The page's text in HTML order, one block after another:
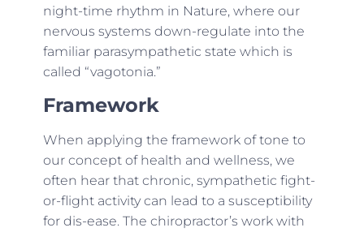
night-time rhythm in Nature, where our
nervous systems down-regulate into the
familiar parasympathetic state which is
called “vagotonia.”
Framework
When applying the framework of tone to
our concept of health and wellness, we
often hear that chronic, sympathetic fight-
or-flight activity can lead to a susceptibility
for dis-ease. The chiropractor’s work with